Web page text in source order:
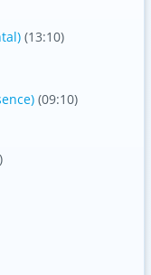
(13:10)
(09:10)